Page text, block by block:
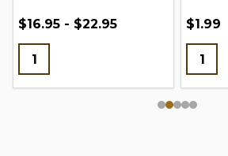
$16.95 - $22.95 $1.99